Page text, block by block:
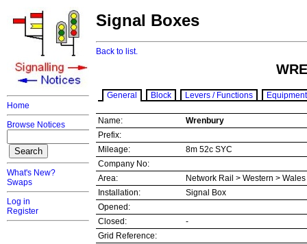
Home
Browse Notices
What's New?
Swaps
Log in
Register
Signal Boxes
Back to list.
General Block Levers / Functions Equipment
Name:
Wrenbury
Prefix:
Mileage:
8m 52c SYC
Company No:
Area:
Network Rail > Western >
Installation:
Signal Box
Opened:
Closed:
-
Grid Reference: